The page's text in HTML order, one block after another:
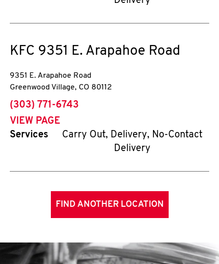
KFC 9351 E. Arapahoe Road
9351 E. Arapahoe Road
Greenwood Village, CO 80112
phone
(303) 771-6743
VIEW PAGE
Services
Carry Out, Delivery, No-Contact
Delivery
FIND ANOTHER LOCATION